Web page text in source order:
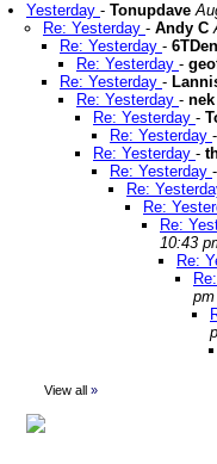
Yesterday - Tonupdave
Re: Yesterday - Andy C
Re: Yesterday - 6TDen
Re: Yesterday -
Re: Yesterday -
Re: Yesterday - nek
Re: Yesterday -
Re: Yesterday -
Re: Yesterday -
Re: Yesterday -
Re:
Re:
Re:
10:43
Re:
pm
View all »